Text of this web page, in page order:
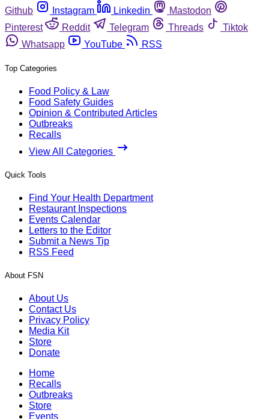
Github
Instagram Linkedin
Mastodon
Pinterest
Reddit Telegram Threads
Tiktok
Whatsapp
YouTube RSS
Top Categories
Food Policy & Law
Food Safety Guides
Opinion & Contributed Articles
Outbreaks
Recalls
View All Categories
Quick Tools
Find Your Health Department
Restaurant Inspections
Events Calendar
Letters to the Editor
Submit a News Tip
RSS Feed
About FSN
About Us
Contact Us
Privacy Policy
Media Kit
Store
Donate
Home
Recalls
Outbreaks
Store
Events